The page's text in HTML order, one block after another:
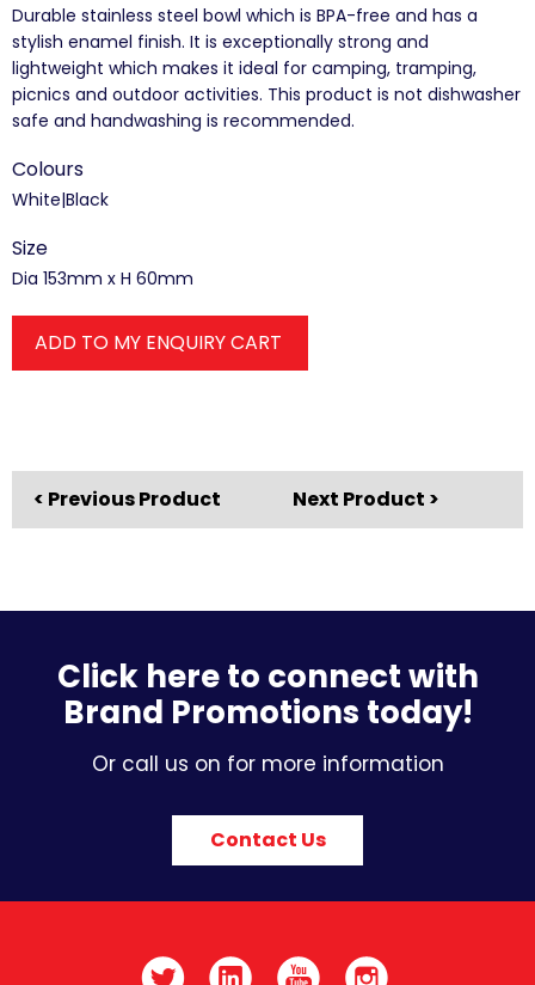
Durable stainless steel bowl which is BPA-free and has a
stylish enamel finish. It is exceptionally strong and
lightweight which makes it ideal for camping, tramping,
picnics and outdoor activities. This product is not dishwasher
safe and handwashing is recommended.
Colours
White|Black
Size
Dia 153mm x H 60mm
ADD TO MY ENQUIRY CART
< Previous Product Next Product >
Click here to connect with
Brand Promotions today!
Or call us on for more information
Contact Us